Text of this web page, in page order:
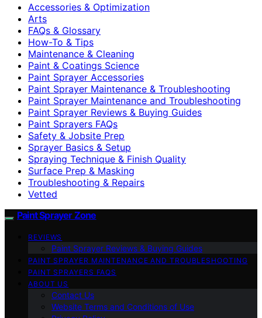
Accessories & Optimization
Arts
FAQs & Glossary
How-To & Tips
Maintenance & Cleaning
Paint & Coatings Science
Paint Sprayer Accessories
Paint Sprayer Maintenance & Troubleshooting
Paint Sprayer Maintenance and Troubleshooting
Paint Sprayer Reviews & Buying Guides
Paint Sprayers FAQs
Safety & Jobsite Prep
Sprayer Basics & Setup
Spraying Technique & Finish Quality
Surface Prep & Masking
Troubleshooting & Repairs
Vetted
Paint Sprayer Zone
REVIEWS
Paint Sprayer Reviews & Buying Guides
PAINT SPRAYER MAINTENANCE AND TROUBLESHOOTING
PAINT SPRAYERS FAQS
ABOUT US
Contact Us
Website Terms and Conditions of Use